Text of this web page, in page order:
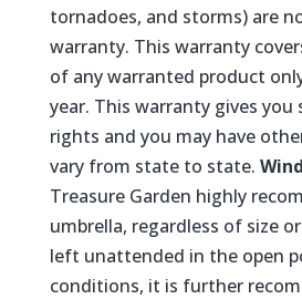
tornadoes, and storms) are
warranty. This warranty
of any warranted product
year. This warranty gives you
rights and you may have
vary from state to state.
Treasure Garden highly
umbrella, regardless of size
left unattended in the open
conditions, it is further